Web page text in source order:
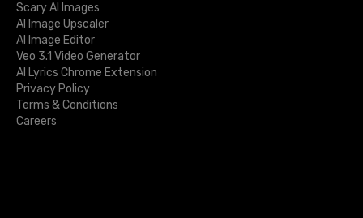
Scary AI Images
AI Image Upscaler
AI Image Editor
Veo 3.1 Video Generator
AI Lyrics Chrome Extension
Privacy Policy
Terms & Conditions
Careers